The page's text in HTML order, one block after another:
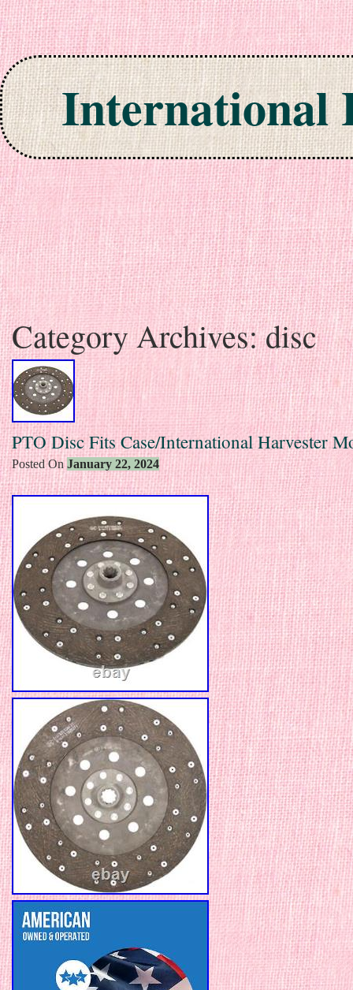
International
Skip to content
Category Archives:disc
PTO Disc Fits Case/International Harvester
Posted On January 22, 2024